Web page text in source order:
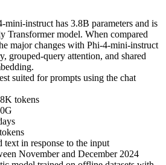
mini-instruct has 3.8B parameters and is
Transformer model. When compared
major changes with Phi-4-mini-instruct
grouped-query attention, and shared
suited for prompts using the chat
tokens
text in response to the input
November and December 2024